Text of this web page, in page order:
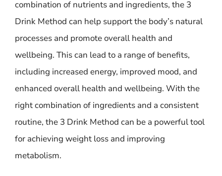
combination of nutrients and ingredients, the 3
Drink Method can help support the body’s natural
processes and promote overall health and
wellbeing. This can lead to a range of benefits,
including increased energy, improved mood, and
enhanced overall health and wellbeing. With the
right combination of ingredients and a consistent
routine, the 3 Drink Method can be a powerful tool
for achieving weight loss and improving
metabolism.